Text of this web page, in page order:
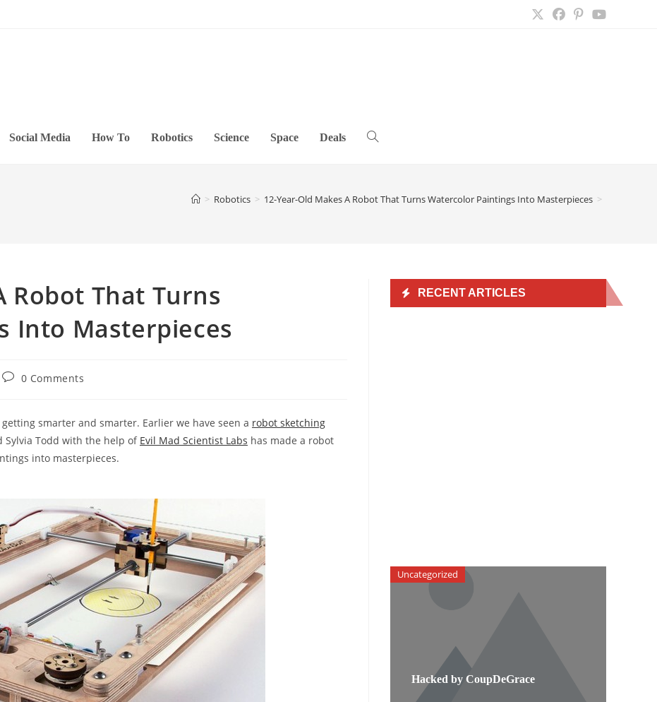
Social Media How To Robotics Science Space Deals Toggle
> Robotics > 12-Year-Old Makes A Robot That Turns Watercolor Paintings Into Masterpieces >
Robot That Turns
Into Masterpieces
Post0 Comments
smarter and smarter. Earlier we have seen a robot sketching
Sylvia Todd with the help of Evil Mad Scientist Labs has made a robot
into masterpieces.
RECENT ARTICLES
Hacked by CoupDeGrace
Uncategorized